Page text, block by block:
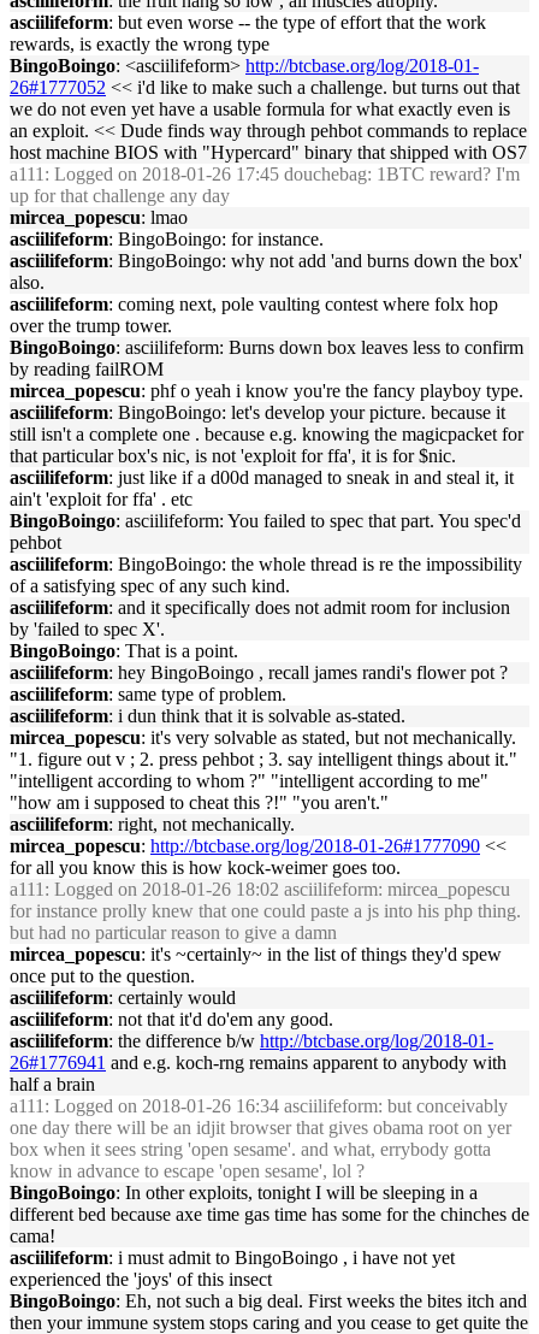
asciilifeform: but even worse -- the type of effort that the work
rewards, is exactly the wrong type
BingoBoingo: <asciilifeform> http://btcbase.org/log/2018-01-
26#1777052 << i'd like to make such a challenge. but turns out that
we do not even yet have a usable formula for what exactly even is
an exploit. << Dude finds way through pehbot commands to replace
host machine BIOS with "Hypercard" binary that shipped with OS7
a111 : Logged on 2018-01-26 17:45 douchebag: 1BTC reward? I'm
up for that challenge any day
mircea_popescu: lmao
asciilifeform: BingoBoingo: for instance.
asciilifeform: BingoBoingo: why not add 'and burns down the box'
also.
asciilifeform: coming next, pole vaulting contest where folx hop
over the trump tower.
BingoBoingo: asciilifeform: Burns down box leaves less to confirm
by reading failROM
mircea_popescu: phf o yeah i know you're the fancy playboy type.
asciilifeform: BingoBoingo: let's develop your picture. because it
still isn't a complete one . because e.g. knowing the magicpacket for
that particular box's nic, is not 'exploit for ffa', it is for $nic.
asciilifeform: just like if a d00d managed to sneak in and steal it, it
ain't 'exploit for ffa' . etc
BingoBoingo: asciilifeform: You failed to spec that part. You spec'd
pehbot
asciilifeform: BingoBoingo: the whole thread is re the impossibility
of a satisfying spec of any such kind.
asciilifeform: and it specifically does not admit room for inclusion
by 'failed to spec X'.
BingoBoingo: That is a point.
asciilifeform: hey BingoBoingo , recall james randi's flower pot ?
asciilifeform: same type of problem.
asciilifeform: i dun think that it is solvable as-stated.
mircea_popescu: it's very solvable as stated, but not mechanically.
"1. figure out v ; 2. press pehbot ; 3. say intelligent things about it."
"intelligent according to whom ?" "intelligent according to me"
"how am i supposed to cheat this ?!" "you aren't."
asciilifeform: right, not mechanically.
mircea_popescu: http://btcbase.org/log/2018-01-26#1777090 <<
for all you know this is how kock-weimer goes too.
a111 : Logged on 2018-01-26 18:02 asciilifeform: mircea_popescu
for instance prolly knew that one could paste a js into his php thing.
but had no particular reason to give a damn
mircea_popescu: it's ~certainly~ in the list of things they'd spew
once put to the question.
asciilifeform: certainly would
asciilifeform: not that it'd do'em any good.
asciilifeform: the difference b/w http://btcbase.org/log/2018-01-
26#1776941 and e.g. koch-rng remains apparent to anybody with
half a brain
a111 : Logged on 2018-01-26 16:34 asciilifeform: but conceivably
one day there will be an idjit browser that gives obama root on yer
box when it sees string 'open sesame'. and what, errybody gotta
know in advance to escape 'open sesame', lol ?
BingoBoingo: In other exploits, tonight I will be sleeping in a
different bed because axe time gas time has some for the chinches de
cama!
asciilifeform: i must admit to BingoBoingo , i have not yet
experienced the 'joys' of this insect
BingoBoingo: Eh, not such a big deal. First weeks the bites itch and
then your immune system stops caring and you cease to get quite the